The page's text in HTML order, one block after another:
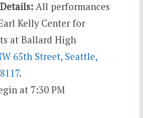
All performances
Kelly Center for
at Ballard High
65th Street, Seattle,
.
at 7:30 PM